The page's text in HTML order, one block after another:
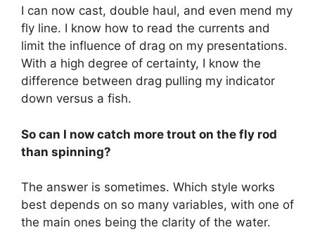
I can now cast, double haul, and even mend my
fly line. I know how to read the currents and
limit the influence of drag on my presentations.
With a high degree of certainty, I know the
difference between drag pulling my indicator
down versus a fish.
So can I now catch more trout on the fly rod
than spinning?
The answer is sometimes. Which style works
best depends on so many variables, with one of
the main ones being the clarity of the water.